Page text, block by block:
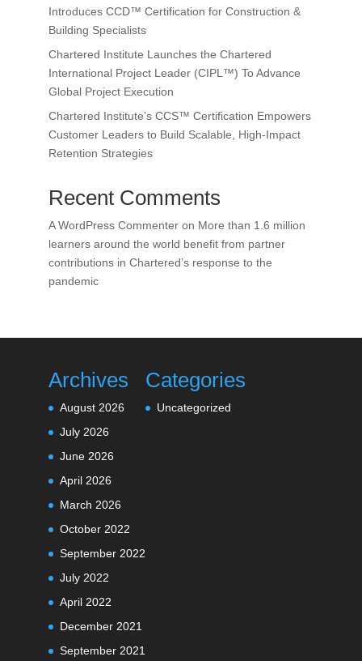
Introduces CCD™ Certification for Construction &
Building Specialists
Chartered Institute Launches the Chartered
International Project Leader (CIPL™) To Advance
Global Project Execution
Chartered Institute’s CCS™ Certification Empowers
Customer Leaders to Build Scalable, High-Impact
Retention Strategies
Recent Comments
A WordPress Commenteron More than 1.6 million
learners around the world benefit from partner
contributions in Chartered’s response to the
pandemic
Archives
August 2026
July 2026
June 2026
April 2026
March 2026
October 2022
September 2022
July 2022
April 2022
December 2021
September 2021
Categories
Uncategorized